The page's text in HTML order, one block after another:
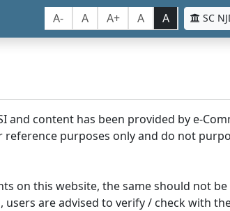
A- A A+ A A SC
and content has been provided by e-
purposes only and do not
on this website, the same should not
are advised to verify / check with